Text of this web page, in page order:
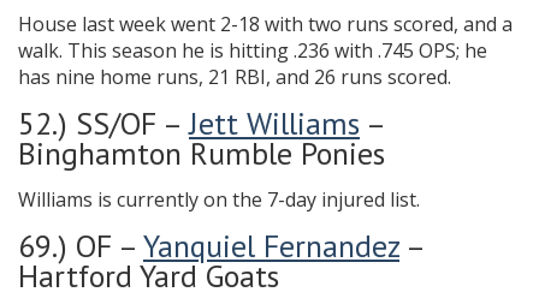
House last week went 2-18 with two runs scored, and a
walk. This season he is hitting .236 with .745 OPS; he
has nine home runs, 21 RBI, and 26 runs scored.
52.) SS/OF –Jett Williams –
Binghamton Rumble Ponies
Williams is currently on the 7-day injured list.
69.) OF – Yanquiel Fernandez –
Hartford Yard Goats